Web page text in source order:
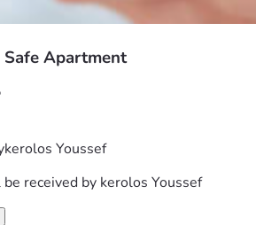
Safe Apartment
kerolos Youssef
received by kerolos Youssef